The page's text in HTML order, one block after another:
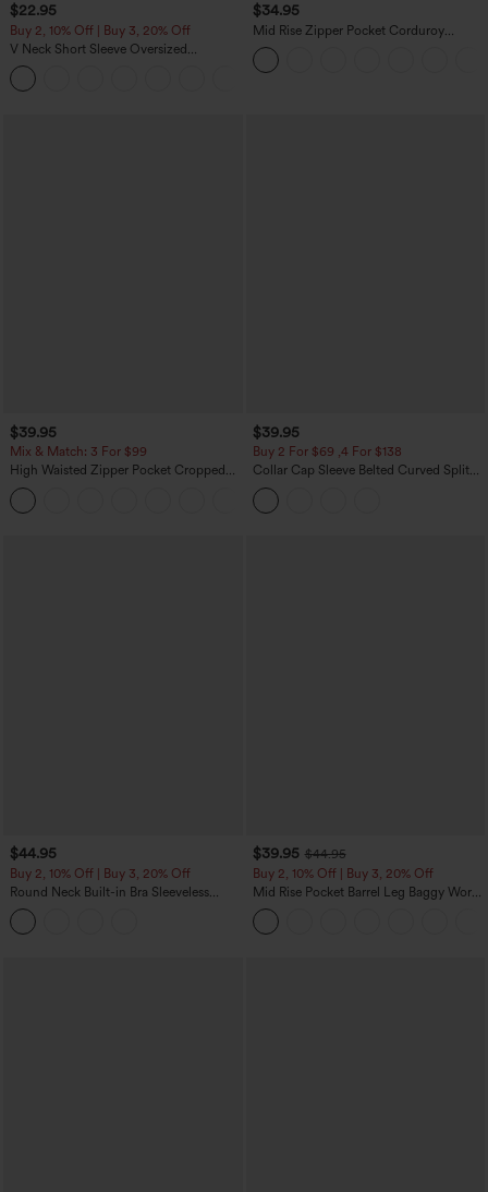
$22.95
Buy 2, 10% Off | Buy 3, 20% Off
V Neck Short Sleeve Oversized
InstantCool Quick Dry Yoga Sports Top
$34.95
Mid Rise Zipper Pocket Corduroy
Casual Pants
$39.95
Mix & Match: 3 For $99
High Waisted Zipper Pocket Cropped
Linen-Feel Pants
$39.95
Buy 2 For $69 ,4 For $138
Collar Cap Sleeve Belted Curved Split
Hem Midi Casual Shirt Dress with
Pockets
$44.95
Buy 2, 10% Off | Buy 3, 20% Off
Round Neck Built-in Bra Sleeveless
Ruffle Hem Midi Casual Dress
$39.95 $44.95
Buy 2, 10% Off | Buy 3, 20% Off
Mid Rise Pocket Barrel Leg Baggy Work
Pants